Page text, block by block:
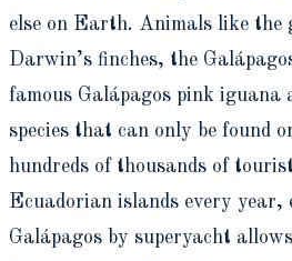
else on Earth. Animals like the
Darwin’s finches, the
famous Galápagos pink iguana
species that can only be found
hundreds of thousands of
Ecuadorian islands every year,
Galápagos by superyacht